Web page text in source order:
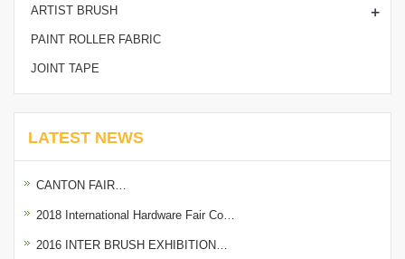
ARTIST BRUSH +
PAINT ROLLER FABRIC
JOINT TAPE
LATEST NEWS
CANTON FAIR…
2018 International Hardware Fair Co…
2016 INTER BRUSH EXHIBITION…